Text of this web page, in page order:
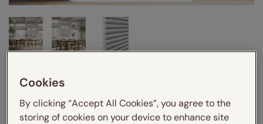
Enter your measurements:
mm
cm inches
Cookies
By clicking “Accept All Cookies”, you agree to the
storing of cookies on your device to enhance site